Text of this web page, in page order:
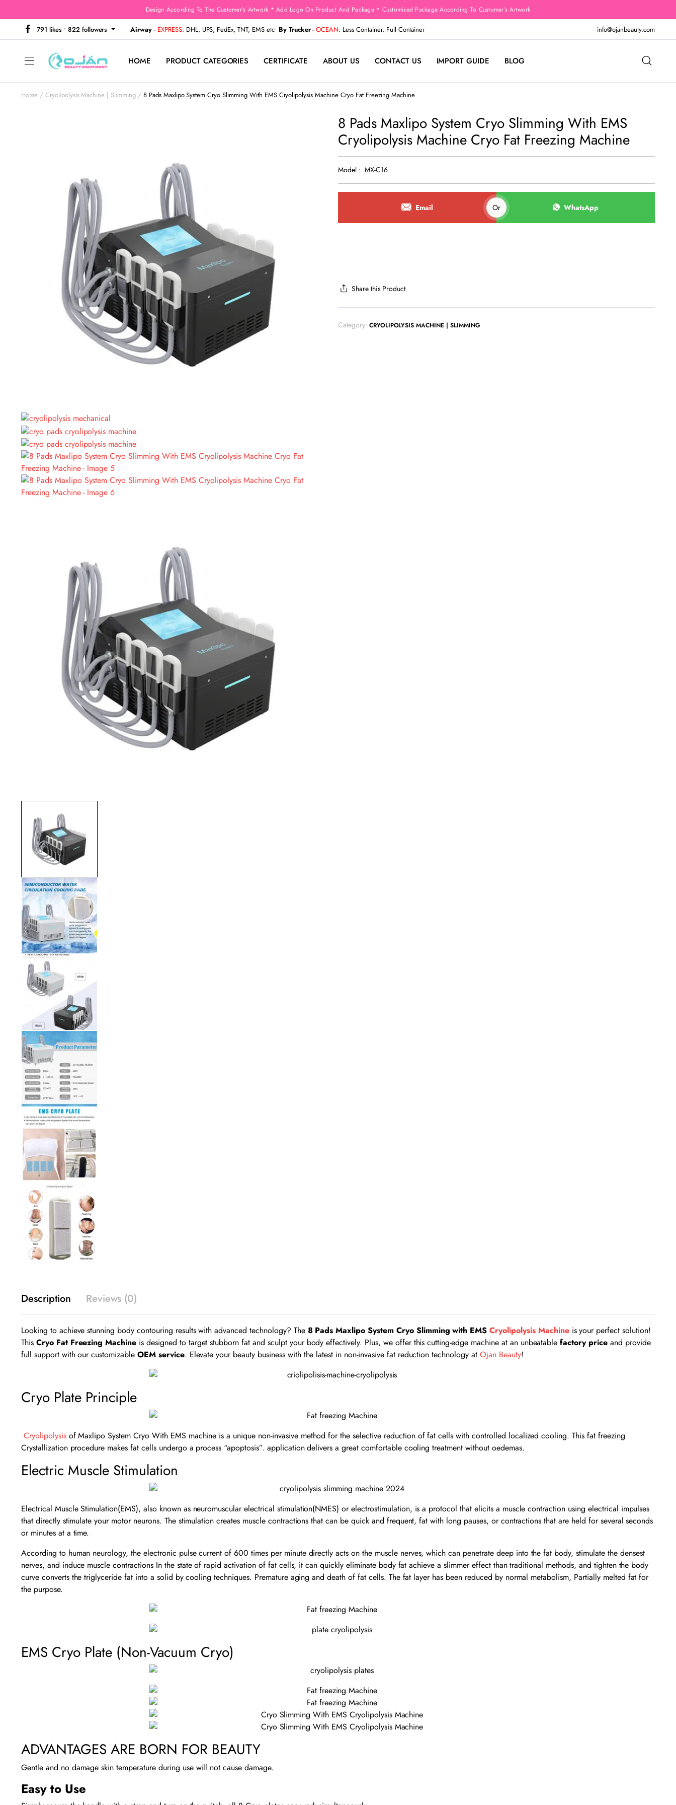
Design According To The Customer’s Artwork * Add Logo On Product And Package * Customised Package According To Customer’s Artwork
791 likes • 822 followers Airway - EXPRESS: DHL, UPS, FedEx, TNT, EMS etc By Trucker-OCEAN: Less Container, Full Container info@ojanbeauty.com
HOME PRODUCT CATEGORIES CERTIFICATE ABOUT US CONTACT US IMPORT GUIDE BLOG
Home Cryolipolysis Machine | Slimming 8 Pads Maxlipo System Cryo Slimming With EMS Cryolipolysis Machine Cryo Fat Freezing Machine
8 Pads Maxlipo System Cryo Slimming With EMS
Cryolipolysis Machine Cryo Fat Freezing Machine
Model : MX-C16
Email Or WhatsApp
Share this Product
Category: CRYOLIPOLYSIS MACHINE | SLIMMING
Description Reviews (0)
Looking to achieve stunning body contouring results with advanced technology? The 8 Pads Maxlipo System Cryo Slimming with EMSCryolipolysis Machineis your perfect solution!
This Cryo Fat Freezing Machine is designed to target stubborn fat and sculpt your body effectively. Plus, we offer this cutting-edge machine at an unbeatablefactory priceand provide
full support with our customizable OEM service. Elevate your beauty business with the latest in non-invasive fat reduction technology at Ojan Beauty!
Cryo Plate Principle
Cryolipolysisof Maxlipo System Cryo With EMS machine is a unique non-invasive method for the selective reduction of fat cells with controlled localized cooling. This fat freezing
Crystallization procedure makes fat cells undergo a process “apoptosis”. application delivers a great comfortable cooling treatment without oedemas.
Electric Muscle Stimulation
Electrical Muscle Stimulation(EMS), also known as neuromuscular electrical stimulation(NMES) or electrostimulation, is a protocol that elicits a muscle contraction using electrical impulses
that directly stimulate your motor neurons. The stimulation creates muscle contractions that can be quick and frequent, fat with long pauses, or contractions that are held for several seconds
or minutes at a time.
According to human neurology, the electronic pulse current of 600 times per minute directly acts on the muscle nerves, which can penetrate deep into the fat body, stimulate the densest
nerves, and induce muscle contractions In the state of rapid activation of fat cells, it can quickly eliminate body fat achieve a slimmer effect than traditional methods, and tighten the body
curve converts the triglyceride fat into a solid by cooling techniques. Premature aging and death of fat cells. The fat layer has been reduced by normal metabolism, Partially melted fat for
the purpose.
EMS Cryo Plate (Non-Vacuum Cryo)
ADVANTAGES ARE BORN FOR BEAUTY
Gentle and no damage skin temperature during use will not cause damage.
Easy to Use